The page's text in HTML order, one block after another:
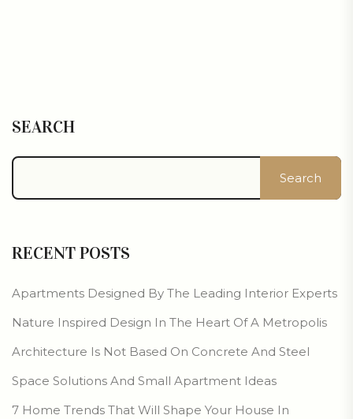
SEARCH
Search
RECENT POSTS
Apartments Designed By The Leading Interior Experts
Nature Inspired Design In The Heart Of A Metropolis
Architecture Is Not Based On Concrete And Steel
Space Solutions And Small Apartment Ideas
7 Home Trends That Will Shape Your House In